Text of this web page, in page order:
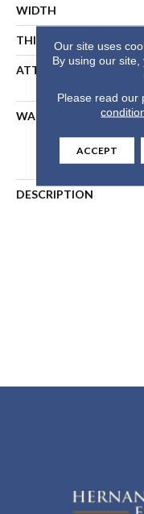
WIDTH
THICKNESS
ATTACHED PAD
WARRANTY
DESCRIPTION
Our site uses
By using our
Please read our
ACCEPT